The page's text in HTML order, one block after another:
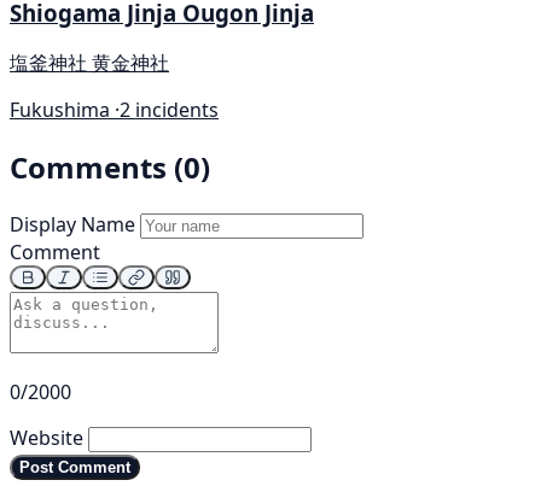
Shiogama Jinja Ougon Jinja
塩釜神社 黄金神社
Fukushima ·2 incidents
Comments (0)
Display Name
Comment
0/2000
Website
Post Comment